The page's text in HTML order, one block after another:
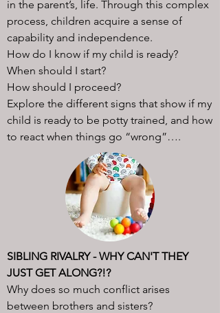
in the parent’s, life. Through this complex
process, children acquire a sense of
capability and independence.
How do I know if my child is ready?
When should I start?
How should I proceed?
Explore the different signs that show if my
child is ready to be potty trained, and how
to react when things go “wrong”….
SIBLING RIVALRY - WHY CAN'T THEY
JUST GET ALONG?!?​
Why does so much conflict arises
between brothers and sisters?